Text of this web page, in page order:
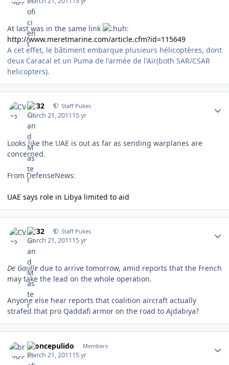
At last was in the same link
http://www.meretmarine.com/article.cfm?id=115649
A cet effet, le bâtiment embarque plusieurs hélicoptères, dont
deux Caracal et un Puma de l'armée de l'Air(both SAR/CSAR
helicopters).
CV32 Staff Pukes
March 21, 201115 yr
Looks like the UAE is out as far as sending warplanes are
concerned.
From DefenseNews:
UAE says role in Libya limited to aid
CV32 Staff Pukes
March 21, 201115 yr
De Gaulle due to arrive tomorrow, amid reports that the French
may take the lead on the whole operation.
Anyone else hear reports that coalition aircraft actually
strafed that pro Qaddafi armor on the road to Ajdabiya?
broncepulido Members
March 21, 201115 yr